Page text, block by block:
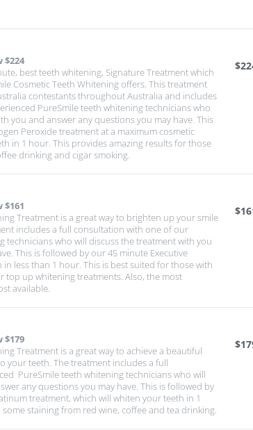
$224
best teeth whitening, Signature Treatment which
Cosmetic Teeth Whitening offers. This treatment
contestants throughout Australia and includes
PureSmile teeth whitening technicians who
you and answer any questions you may have. This
Peroxide treatment at a maximum cosmetic
in 1 hour. This provides amazing results for those
drinking and cigar smoking.
$161
Treatment is a great way to brighten up your smile
includes a full consultation with one of our
technicians who will discuss the treatment with you
This is followed by our 45 minute Executive
less than 1 hour. This is best suited for those with
up whitening treatments. Also, the most
available.
$179
Treatment is a great way to achieve a beautiful
your teeth. The treatment includes a full
PureSmile teeth whitening technicians who will
any questions you may have. This is followed by
treatment, which will whiten your teeth in 1
staining from red wine, coffee and tea drinking.